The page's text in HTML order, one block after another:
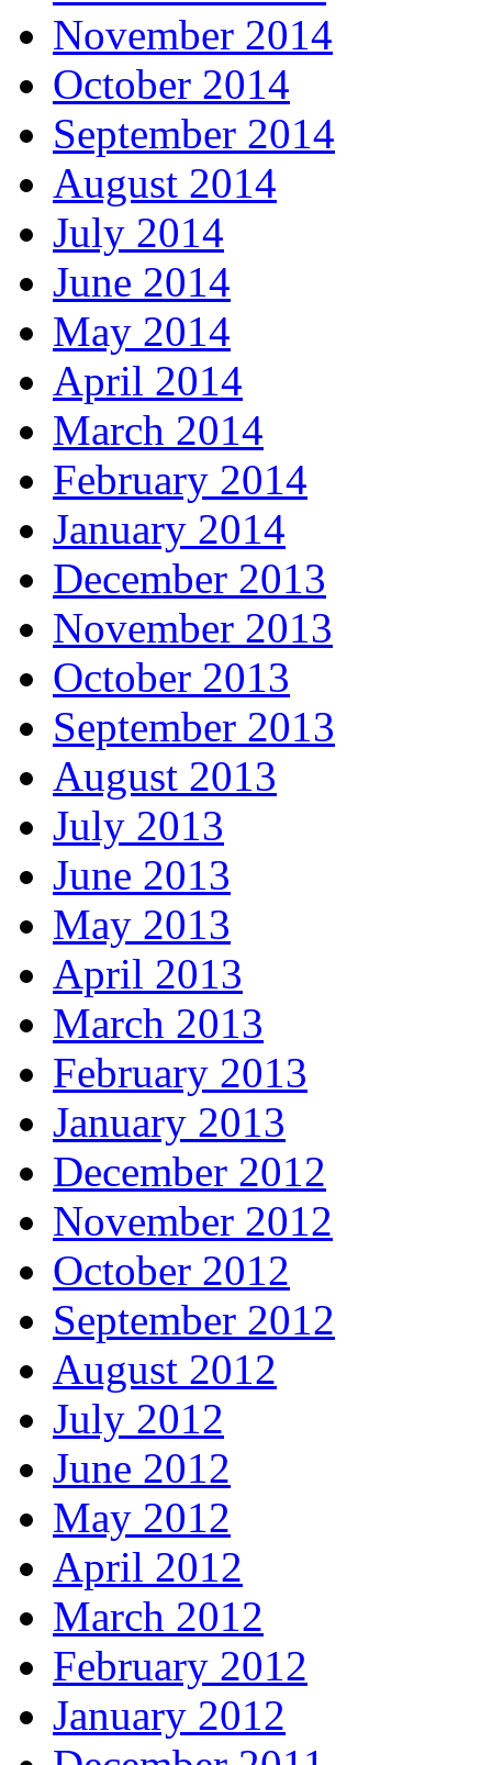
November 2014
October 2014
September 2014
August 2014
July 2014
June 2014
May 2014
April 2014
March 2014
February 2014
January 2014
December 2013
November 2013
October 2013
September 2013
August 2013
July 2013
June 2013
May 2013
April 2013
March 2013
February 2013
January 2013
December 2012
November 2012
October 2012
September 2012
August 2012
July 2012
June 2012
May 2012
April 2012
March 2012
February 2012
January 2012